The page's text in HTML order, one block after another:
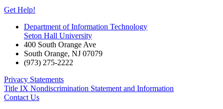
Get Help!
Department of Information Technology
Seton Hall University
400 South Orange Ave
South Orange, NJ 07079
(973) 275-2222
Privacy Statements
Title IX Nondiscrimination Statement and Information
Contact Us